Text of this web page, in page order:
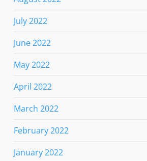
July 2022
June 2022
May 2022
April 2022
March 2022
February 2022
January 2022